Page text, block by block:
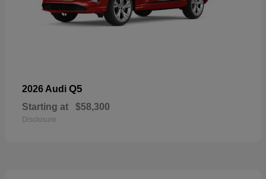
2026 Audi Q5
Starting at $58,300
Disclosure